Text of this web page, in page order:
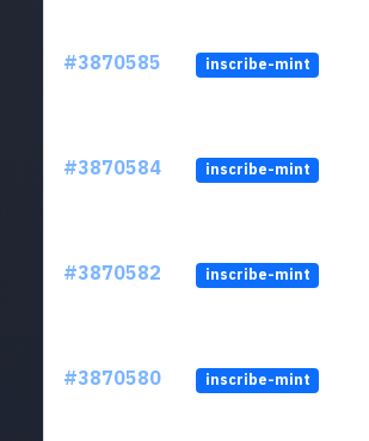
#3870585 inscribe-mint
#3870584 inscribe-mint
#3870582 inscribe-mint
#3870580 inscribe-mint